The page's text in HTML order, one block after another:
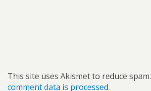
This site uses Akismet to reduce spam.
comment data is processed.